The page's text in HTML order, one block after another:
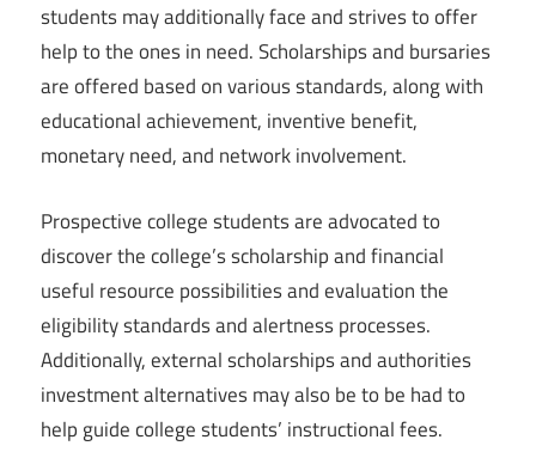
students may additionally face and strives to offer
help to the ones in need. Scholarships and bursaries
are offered based on various standards, along with
educational achievement, inventive benefit,
monetary need, and network involvement.
Prospective college students are advocated to
discover the college’s scholarship and financial
useful resource possibilities and evaluation the
eligibility standards and alertness processes.
Additionally, external scholarships and authorities
investment alternatives may also be to be had to
help guide college students’ instructional fees.